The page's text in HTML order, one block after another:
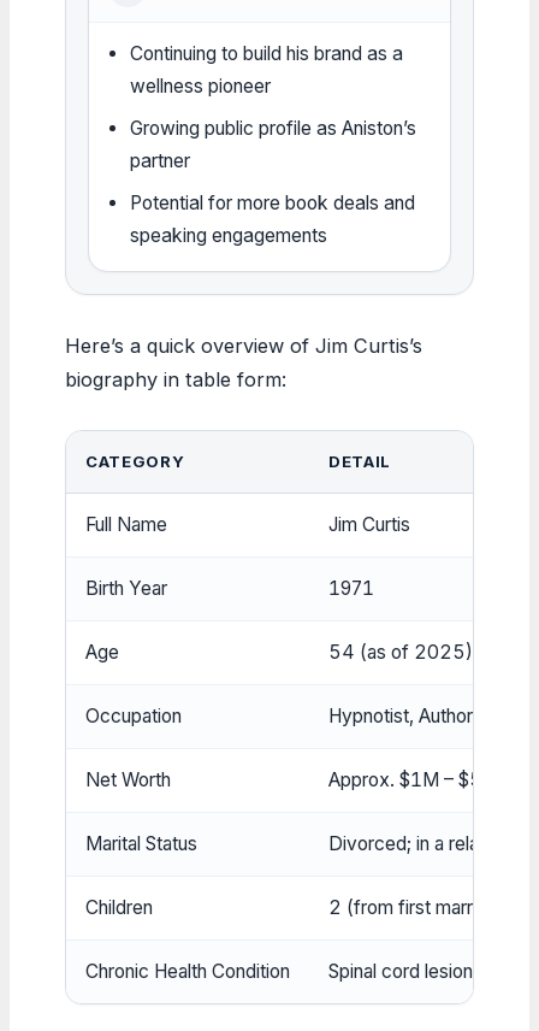
Continuing to build his brand as a
wellness pioneer
Growing public profile as Aniston’s
partner
Potential for more book deals and
speaking engagements
Here’s a quick overview of Jim Curtis’s
biography in table form:
CATEGORY DETAIL
Full Name Jim Curtis
Birth Year 1971
Age 54 (as of 2025)
Occupation Hypnotist, Author,
Net Worth Approx. $1M – $5M
Marital Status Divorced; in a
Children 2 (from first marriage)
Chronic Health Condition Spinal cord lesions